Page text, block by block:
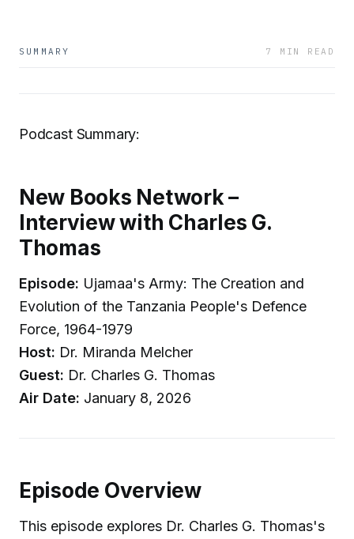
SUMMARY 7 MIN READ
Podcast Summary:
New Books Network –
Interview with Charles G.
Thomas
Episode: Ujamaa's Army: The Creation and
Evolution of the Tanzania People's Defence
Force, 1964-1979
Host: Dr. Miranda Melcher
Guest: Dr. Charles G. Thomas
Air Date: January 8, 2026
Episode Overview
This episode explores Dr. Charles G. Thomas's